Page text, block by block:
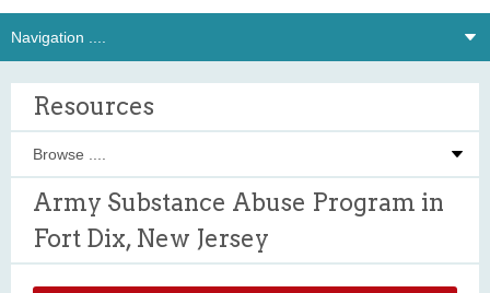
Resources
Army Substance Abuse Program in
Fort Dix, New Jersey